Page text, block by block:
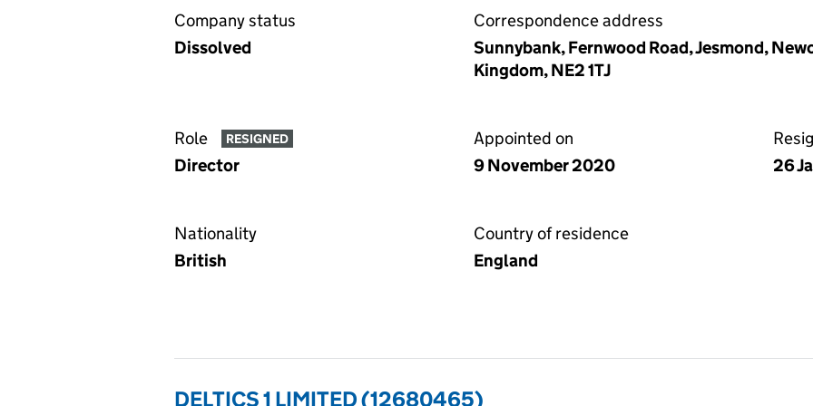
Company status
Dissolved
Correspondence address
Sunnybank, Fernwood Road, Jesmond,
Kingdom, NE2 1TJ
Role RESIGNED
Director
Appointed on
9 November 2020
26
Nationality
British
Country of residence
England
DELTICS 1 LIMITED (12680465)